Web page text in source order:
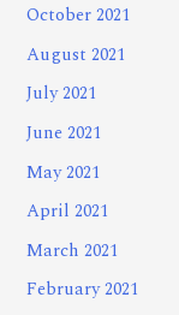
October 2021
August 2021
July 2021
June 2021
May 2021
April 2021
March 2021
February 2021